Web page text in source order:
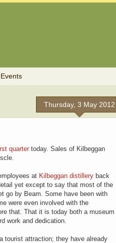
Events
Thursday, 3 May 2012
quarter today. Sales of Kilbeggan
at Kilbeggan distillery back
yet except to say that most of the
go by Beam. Some have been with
were even involved with the
that. That it is today both a museum
work and dedication.
tourist attraction; they have already